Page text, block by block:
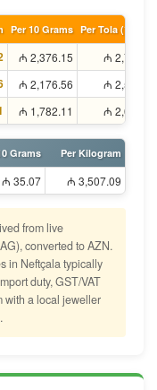
Per 10 Grams Per Tola (11.66g)
₼ 2,376.15 ₼ 2,771.50
₼ 2,176.56 ₼ 2,538.69
₼ 1,782.11 ₼ 2,078.62
Grams Per Kilogram
₼ 35.07 ₼ 3,507.09
from live
converted to AZN.
in Neftçala typically
duty, GST/VAT
a local jeweller